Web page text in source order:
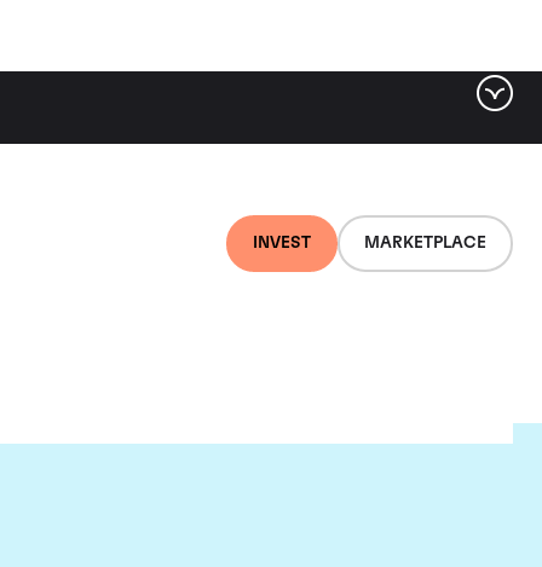
INVEST MARKETPLACE